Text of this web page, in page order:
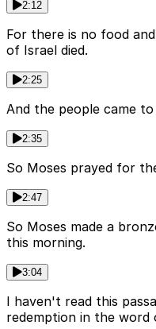
2:12
For there is no food
of Israel died.
2:25
And the people came
2:35
So Moses prayed for
2:47
So Moses made a
this morning.
3:04
I haven't read this
redemption in the word